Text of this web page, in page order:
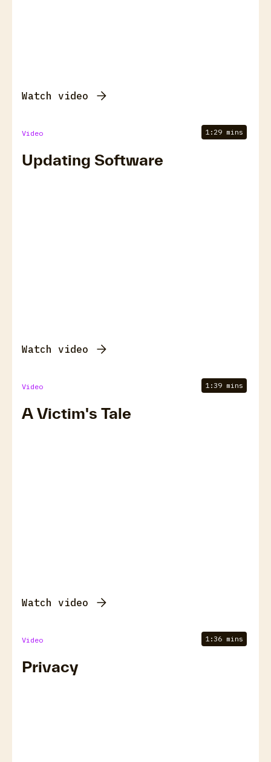
Watch video
Video 1:29 mins
Updating Software
Watch video
Video 1:39 mins
A Victim's Tale
Watch video
Video 1:36 mins
Privacy